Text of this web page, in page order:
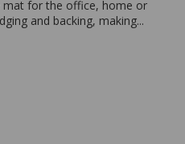
mat for the office, home or
and backing, making...